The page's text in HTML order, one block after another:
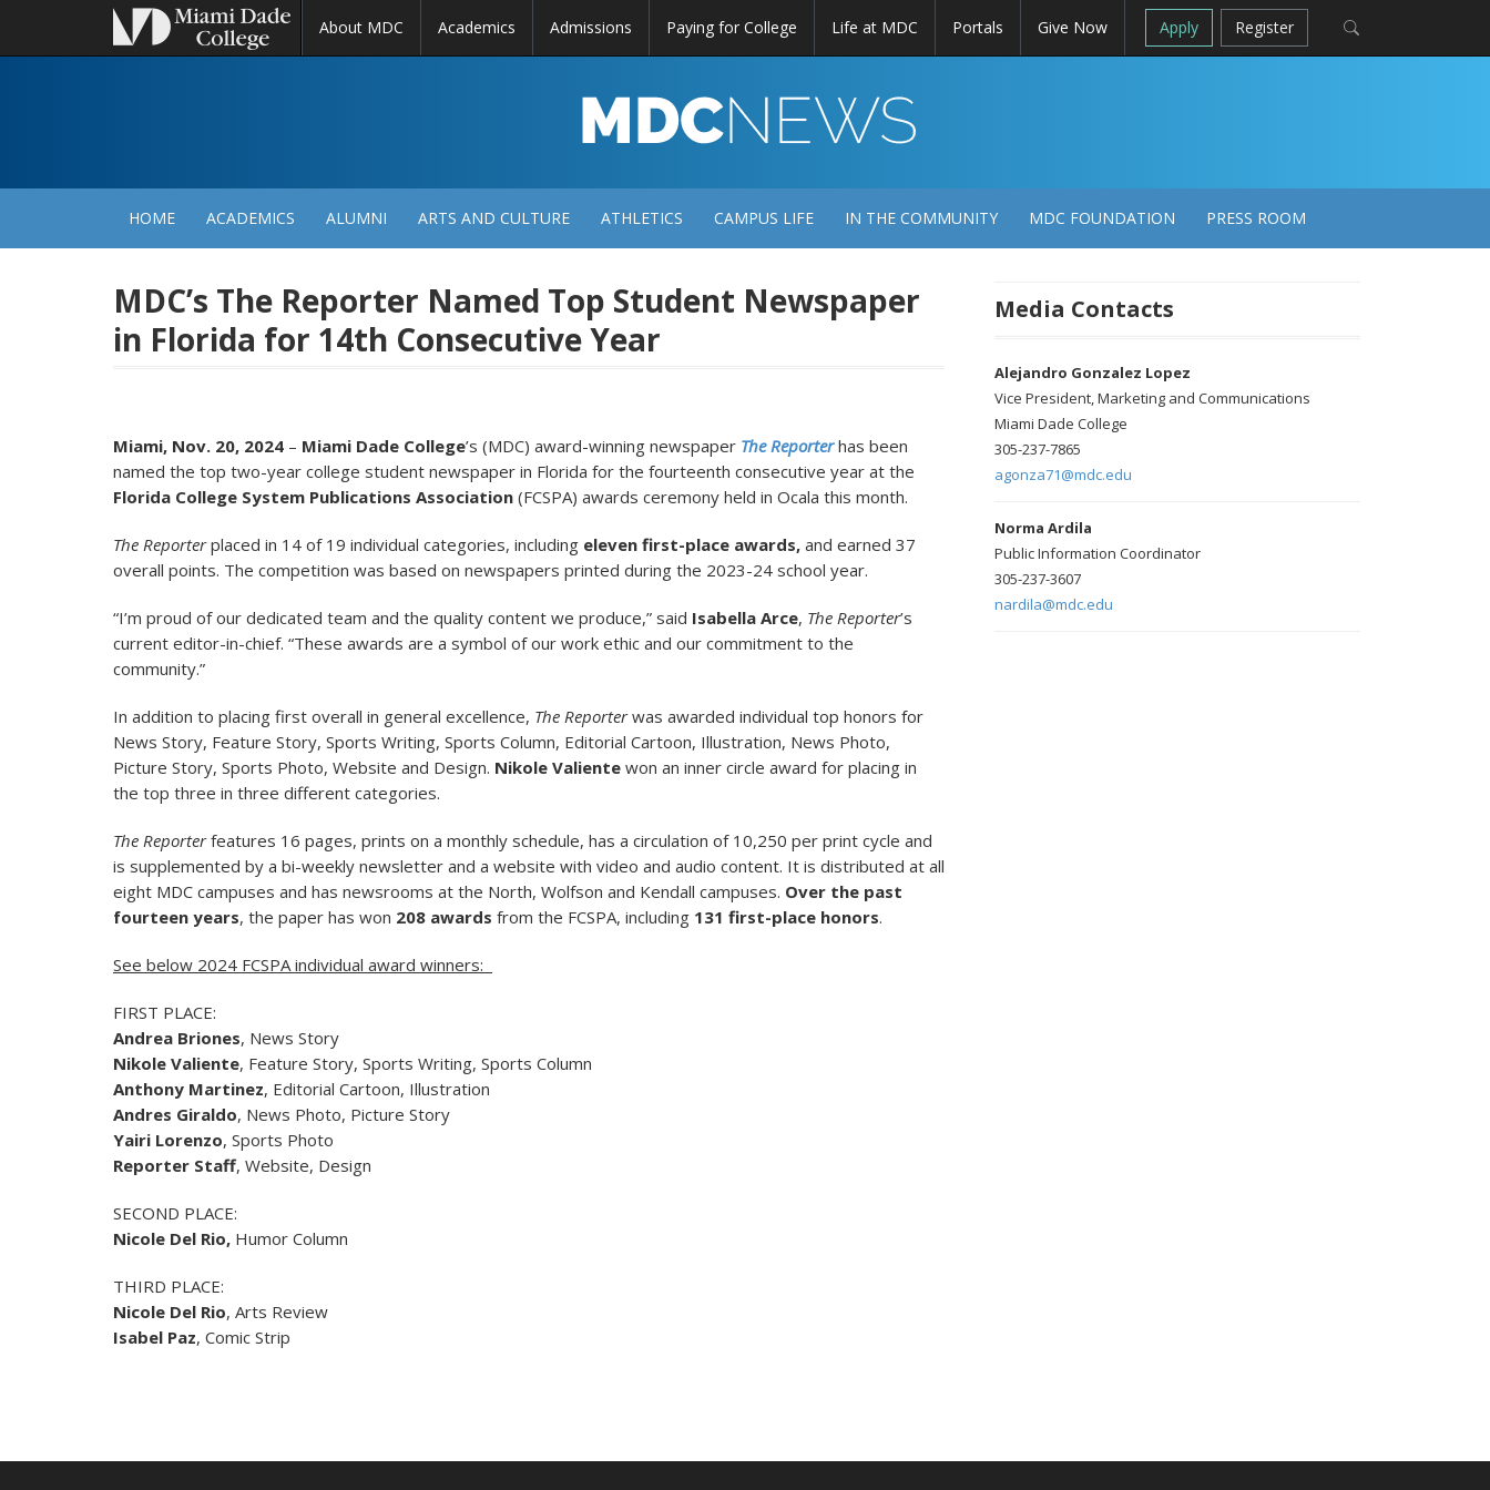
About MDC Academics Admissions Paying for College Life at MDC Portals Give Now Apply Register
NEWS
HOME ACADEMICS ALUMNI ARTS AND CULTURE ATHLETICS CAMPUS LIFE IN THE COMMUNITY MDC FOUNDATION PRESS ROOM
MDC’s The Reporter Named Top Student Newspaper
in Florida for 14th Consecutive Year
Miami, Nov. 20, 2024 – Miami Dade College’s (MDC) award-winning newspaper The Reporterhas been
named the top two-year college student newspaper in Florida for the fourteenth consecutive year at the
Florida College System Publications Association (FCSPA) awards ceremony held in Ocala this month.
The Reporterplaced in 14 of 19 individual categories, including eleven first-place awards, and earned 37
overall points. The competition was based on newspapers printed during the 2023-24 school year.
“I’m proud of our dedicated team and the quality content we produce,” said Isabella Arce, The Reporter’s
current editor-in-chief. “These awards are a symbol of our work ethic and our commitment to the
community.”
In addition to placing first overall in general excellence, The Reporterwas awarded individual top honors for
News Story, Feature Story, Sports Writing, Sports Column, Editorial Cartoon, Illustration, News Photo,
Picture Story, Sports Photo, Website and Design. Nikole Valiente won an inner circle award for placing in
the top three in three different categories.
The Reporterfeatures 16 pages, prints on a monthly schedule, has a circulation of 10,250 per print cycle and
is supplemented by a bi-weekly newsletter and a website with video and audio content. It is distributed at all
eight MDC campuses and has newsrooms at the North, Wolfson and Kendall campuses. Over the past
fourteen years, the paper has won 208 awards from the FCSPA, including 131 first-place honors.
See below 2024 FCSPA individual award winners:
FIRST PLACE:
Andrea Briones, News Story
Nikole Valiente, Feature Story, Sports Writing, Sports Column
Anthony Martinez, Editorial Cartoon, Illustration
Andres Giraldo, News Photo, Picture Story
Yairi Lorenzo, Sports Photo
Reporter Staff, Website, Design
SECOND PLACE:
Nicole Del Rio, Humor Column
THIRD PLACE:
Nicole Del Rio, Arts Review
Isabel Paz, Comic Strip
Media Contacts
Alejandro Gonzalez Lopez
Vice President, Marketing and Communications
Miami Dade College
305-237-7865
agonza71@mdc.edu
Norma Ardila
Public Information Coordinator
305-237-3607
nardila@mdc.edu